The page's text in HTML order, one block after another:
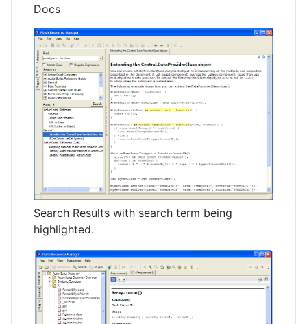
Docs
Search Results with search term being
highlighted.